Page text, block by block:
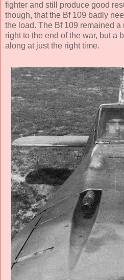
fighter and still produce good
though, that the Bf 109 badly
the load. The Bf 109 remained
right to the end of the war, but a
along at just the right time.